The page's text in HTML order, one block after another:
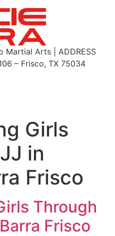
Martial Arts | ADDRESS
– Frisco, TX 75034
Girls
in
Frisco
Through
Frisco